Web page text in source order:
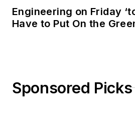
Engineering on Friday
Have to Put On the
Sponsored Picks